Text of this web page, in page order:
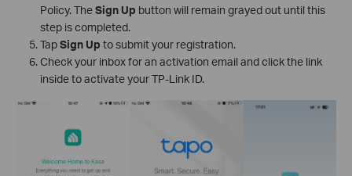
Policy. TheSign Up button will remain grayed out until this
step is completed.
TapSign Up to submit your registration.
Check your inbox for an activation email and click the link
inside to activate your TP-Link ID.